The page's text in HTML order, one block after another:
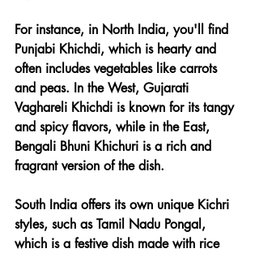
For instance, in North India, you'll find
Punjabi Khichdi, which is hearty and
often includes vegetables like carrots
and peas. In the West, Gujarati
Vaghareli Khichdi is known for its tangy
and spicy flavors, while in the East,
Bengali Bhuni Khichuri is a rich and
fragrant version of the dish.
South India offers its own unique Kichri
styles, such as Tamil Nadu Pongal,
which is a festive dish made with rice